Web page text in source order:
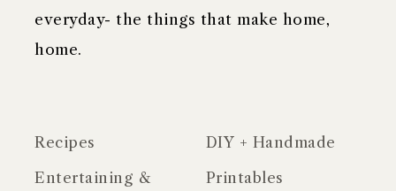
everyday- the things that make home,
home.
Recipes
Entertaining &
DIY + Handmade
Printables